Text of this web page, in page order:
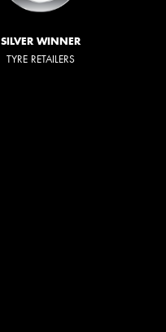
SILVER WINNER
TYRE RETAILERS